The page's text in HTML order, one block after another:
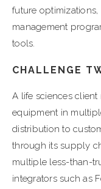
future optimizations,
management
tools.
CHALLENGE
A life sciences
equipment in
distribution to
through its supply
multiple less-than-
integrators such as